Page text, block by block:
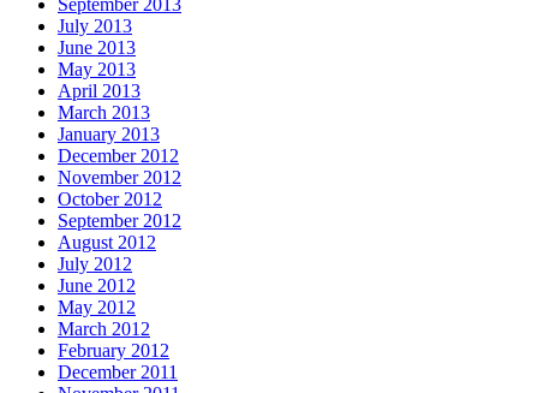
July 2013
June 2013
May 2013
April 2013
March 2013
January 2013
December 2012
November 2012
October 2012
September 2012
August 2012
July 2012
June 2012
May 2012
March 2012
February 2012
December 2011